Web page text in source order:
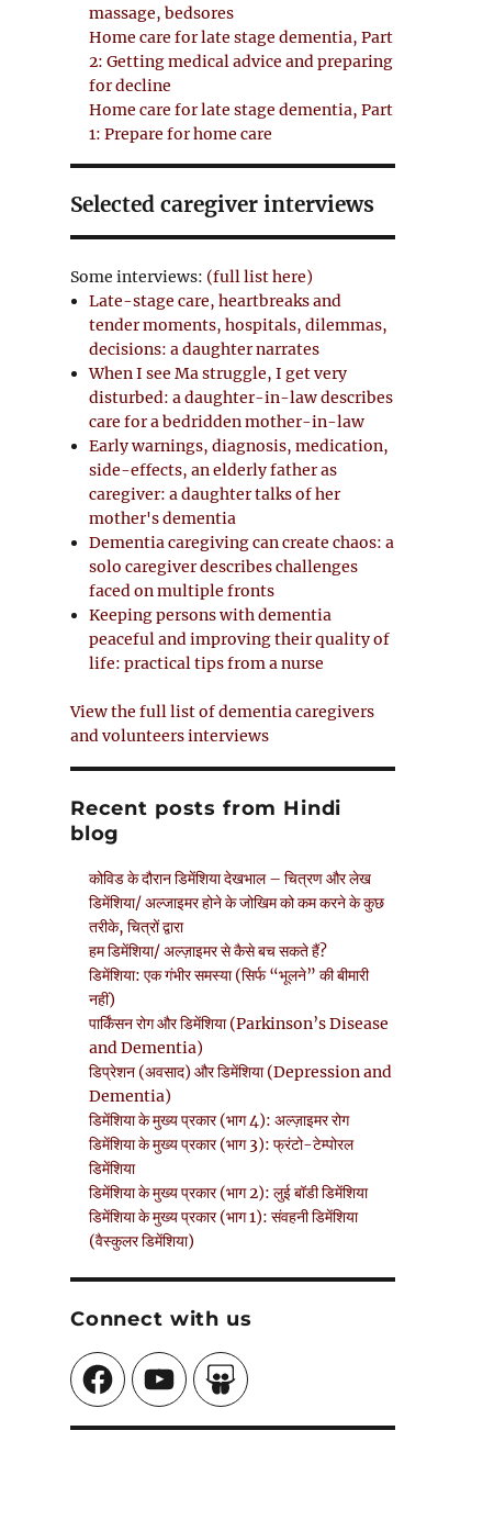
massage, bedsores
Home care for late stage dementia, Part
2: Getting medical advice and preparing
for decline
Home care for late stage dementia, Part
1: Prepare for home care
Selected caregiver interviews
Some interviews: (full list here)
Late-stage care, heartbreaks and
tender moments, hospitals, dilemmas,
decisions: a daughter narrates
When I see Ma struggle, I get very
disturbed: a daughter-in-law describes
care for a bedridden mother-in-law
Early warnings, diagnosis, medication,
side-effects, an elderly father as
caregiver: a daughter talks of her
mother's dementia
Dementia caregiving can create chaos: a
solo caregiver describes challenges
faced on multiple fronts
Keeping persons with dementia
peaceful and improving their quality of
life: practical tips from a nurse
View the full list of dementia caregivers
and volunteers interviews
Recent posts from Hindi
blog
कोविड के दौरान डिमेंशिया देखभाल – चित्रण और लेख
डिमेंशिया/ अल्जाइमर होने के जोखिम को कम करने के कुछ
तरीके, चित्रों द्वारा
हम डिमेंशिया/ अल्ज़ाइमर से कैसे बच सकते हैं?
डिमेंशिया: एक गंभीर समस्या (सिर्फ “भूलने” की बीमारी
नहीं)
पार्किंसन रोग और डिमेंशिया (Parkinson’s Disease
and Dementia)
डिप्रेशन (अवसाद) और डिमेंशिया (Depression and
Dementia)
डिमेंशिया के मुख्य प्रकार (भाग 4): अल्ज़ाइमर रोग
डिमेंशिया के मुख्य प्रकार (भाग 3): फ्रंटो-टेम्पोरल
डिमेंशिया
डिमेंशिया के मुख्य प्रकार (भाग 2): लुई बॉडी डिमेंशिया
डिमेंशिया के मुख्य प्रकार (भाग 1): संवहनी डिमेंशिया
(वैस्कुलर डिमेंशिया)
Connect with us
FacebookYouTubeSlideShare